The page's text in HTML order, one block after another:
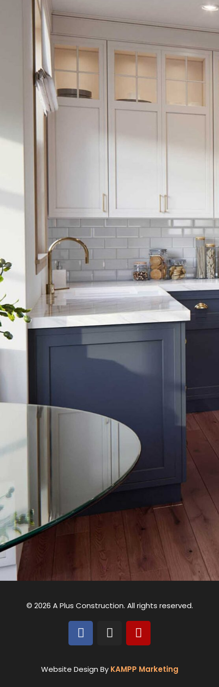
Aliso Viejo, California
Monday – Friday 08.00 – 20.00
Sunday 09.00 – 16.00
Review Us On
Get in touch
© 2026 A Plus Construction. All rights reserved.
Website Design By KAMPP Marketing